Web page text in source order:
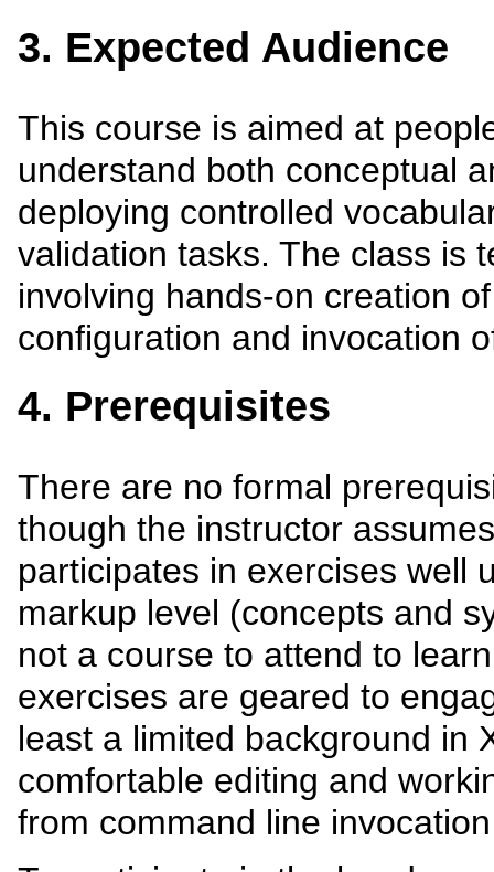
3. Expected Audience
This course is aimed at
understand both conceptual
deploying controlled
validation tasks. The class is
involving hands-on creation
configuration and invocation
4. Prerequisites
There are no formal
though the instructor
participates in exercises well
markup level (concepts and
not a course to attend to
exercises are geared to
least a limited background in
comfortable editing and
from command line